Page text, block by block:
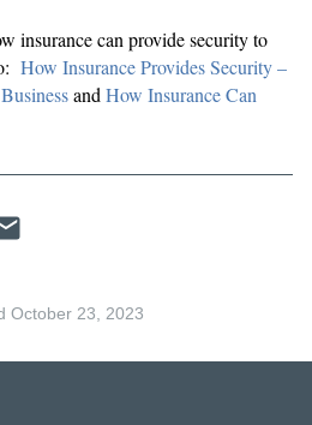
insurance can provide security to
How Insurance Provides Security –
andHow Insurance Can
October 23, 2023